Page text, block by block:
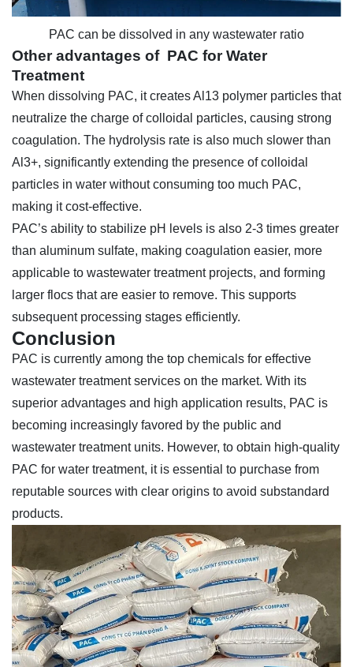
PAC can be dissolved in any wastewater ratio
Other advantages of PAC for Water
Treatment
When dissolving PAC, it creates Al13 polymer particles that
neutralize the charge of colloidal particles, causing strong
coagulation. The hydrolysis rate is also much slower than
Al3+, significantly extending the presence of colloidal
particles in water without consuming too much PAC,
making it cost-effective.
PAC’s ability to stabilize pH levels is also 2-3 times greater
than aluminum sulfate, making coagulation easier, more
applicable to wastewater treatment projects, and forming
larger flocs that are easier to remove. This supports
subsequent processing stages efficiently.
Conclusion
PAC is currently among the top chemicals for effective
wastewater treatment services on the market. With its
superior advantages and high application results, PAC is
becoming increasingly favored by the public and
wastewater treatment units. However, to obtain high-quality
PAC for water treatment, it is essential to purchase from
reputable sources with clear origins to avoid substandard
products.